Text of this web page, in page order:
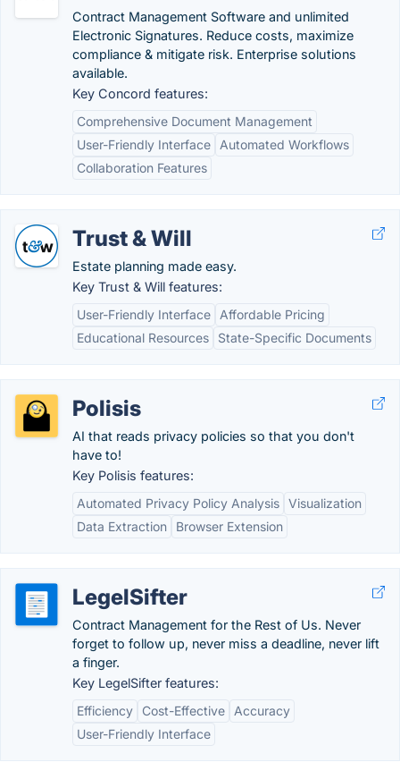
Contract Management Software and unlimited
Electronic Signatures. Reduce costs, maximize
compliance & mitigate risk. Enterprise solutions
available.
Key Concord features:
Comprehensive Document Management
User-Friendly Interface
Automated Workflows
Collaboration Features
Trust & Will
Estate planning made easy.
Key Trust & Will features:
User-Friendly Interface
Affordable Pricing
Educational Resources
State-Specific Documents
Polisis
AI that reads privacy policies so that you don't
have to!
Key Polisis features:
Automated Privacy Policy Analysis Visualization
Data Extraction
Browser Extension
LegelSifter
Contract Management for the Rest of Us. Never
forget to follow up, never miss a deadline, never lift
a finger.
Key LegelSifter features:
Efficiency
Cost-Effective
Accuracy
User-Friendly Interface